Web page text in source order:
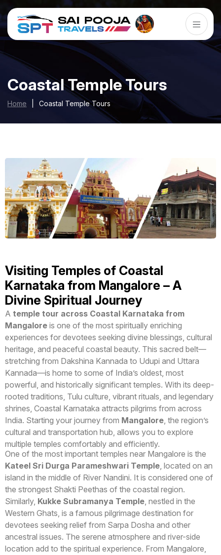
Coastal Temple Tours
Home Coastal Temple Tours
Visiting Temples of Coastal
Karnataka from Mangalore – A
Divine Spiritual Journey
A temple tour across Coastal Karnataka from
Mangalore is one of the most spiritually enriching
experiences for devotees seeking divine blessings, cultural
heritage, and peaceful coastal beauty. This sacred belt—
stretching from Dakshina Kannada to Udupi and Uttara
Kannada—is home to some of India’s oldest, most
powerful, and historically significant temples. With its deep-
rooted traditions, Tulu culture, vibrant rituals, and legendary
shrines, Coastal Karnataka attracts pilgrims from across
India. Starting your journey from Mangalore, the region’s
cultural and transportation hub, allows you to explore
multiple temples comfortably and efficiently.
One of the most important temples near Mangalore is the
Kateel Sri Durga Parameshwari Temple, located on an
island in the middle of River Nandini. It is considered one of
the strongest Shakti Peethas of the coastal region.
Similarly, Kukke Subramanya Temple, nestled in the
Western Ghats, is a famous pilgrimage destination for
devotees seeking relief from Sarpa Dosha and other
ancestral issues. The serene atmosphere and river-side
location add to the spiritual experience. From Mangalore,